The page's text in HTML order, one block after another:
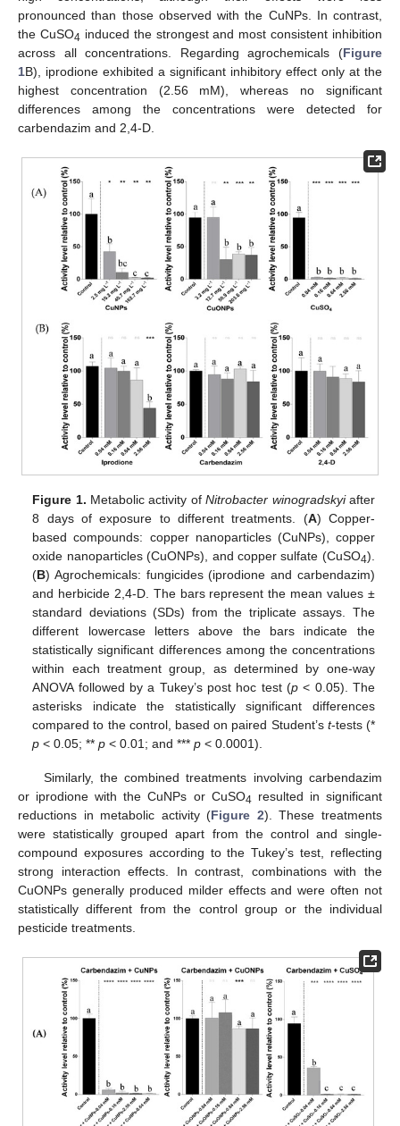
pronounced than those observed with the CuNPs. In contrast,
the CuSO4 induced the strongest and most consistent inhibition
across all concentrations. Regarding agrochemicals (Figure
1B), iprodione exhibited a significant inhibitory effect only at the
highest concentration (2.56 mM), whereas no significant
differences among the concentrations were detected for
carbendazim and 2,4-D.
Figure 1. Metabolic activity ofNitrobacter winogradskyiafter
8 days of exposure to different treatments. (A) Copper-
based compounds: copper nanoparticles (CuNPs), copper
oxide nanoparticles (CuONPs), and copper sulfate (CuSO4).
(B) Agrochemicals: fungicides (iprodione and carbendazim)
and herbicide 2,4-D. The bars represent the mean values ±
standard deviations (SDs) from the triplicate assays. The
different lowercase letters above the bars indicate the
statistically significant differences among the concentrations
within each treatment group, as determined by one-way
ANOVA followed by a Tukey’s post hoc test (p< 0.05). The
asterisks indicate the statistically significant differences
compared to the control, based on paired Student’s t-tests (*
p < 0.05; **p < 0.01; and ***p < 0.0001).
Similarly, the combined treatments involving carbendazim
or iprodione with the CuNPs or CuSO4 resulted in significant
reductions in metabolic activity (Figure 2). These treatments
were statistically grouped apart from the control and single-
compound exposures according to the Tukey’s test, reflecting
strong interaction effects. In contrast, combinations with the
CuONPs generally produced milder effects and were often not
statistically different from the control group or the individual
pesticide treatments.